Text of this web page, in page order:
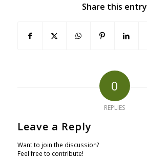
Share this entry
0
REPLIES
Leave a Reply
Want to join the discussion?
Feel free to contribute!